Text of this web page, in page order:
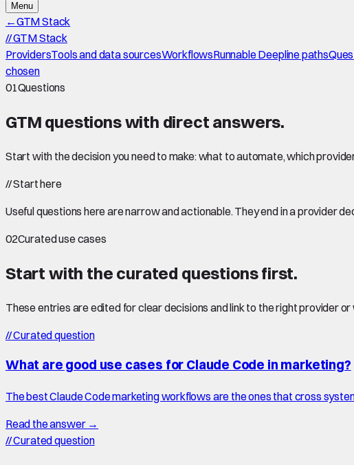
Menu
←GTM Stack
//GTM Stack
ProvidersTools and data sourcesWorkflowsRunnable Deepline paths
chosen
01Questions
GTM questions with direct answers.
Start with the decision you need to make: what to automate, which
//Start here
Useful questions here are narrow and actionable. They end in a provider
02Curated use cases
Start with the curated questions first.
These entries are edited for clear decisions and link to the right provider
//Curated question
What are good use cases for Claude Code in marketing?
The best Claude Code marketing workflows are the ones that cross
Read the answer →
//Curated question